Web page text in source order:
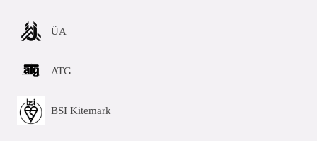
ÜA
ATG
BSI Kitemark